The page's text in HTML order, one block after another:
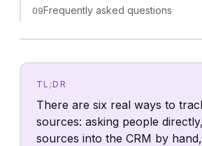
09Frequently asked questions
TL;DR
There are six real ways to
sources: asking people
sources into the CRM by